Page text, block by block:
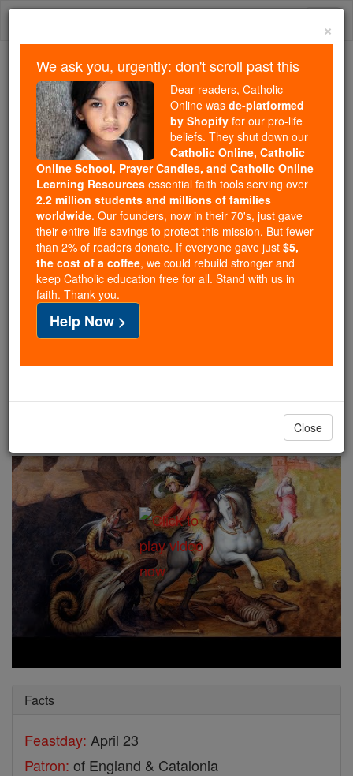
Skip
We ask you, urgently: don't scroll past this
Dear readers, Catholic Online
wasde-platformed by Shopify
for our pro-life beliefs. They
shut down ourCatholic
Online, Catholic Online School, Prayer Candles, and
Catholic Online Learning Resourcesessential faith
tools serving over2.2 million students and millions of
families worldwide. Our founders, now in their 70's,
just gave their entire life savings to protect this mission.
But fewer than 2% of readers donate. If everyone gave
just$5, the cost of a coffee
and keep Catholic education free for all. Stand with us
Facts
Feastday: April 23
Patron: of England & Catalonia
×
We ask you, urgently: don't scroll past this
Dear readers, Catholic
Online was de-platformed
by Shopify for our pro-life
beliefs. They shut down our
Catholic Online, Catholic
Online School, Prayer Candles, and Catholic Online
Learning Resources essential faith tools serving over
2.2 million students and millions of families
worldwide. Our founders, now in their 70's, just gave
their entire life savings to protect this mission. But fewer
than 2% of readers donate. If everyone gave just $5,
the cost of a coffee, we could rebuild stronger and
keep Catholic education free for all. Stand with us in
faith. Thank you.
Help Now >
Close